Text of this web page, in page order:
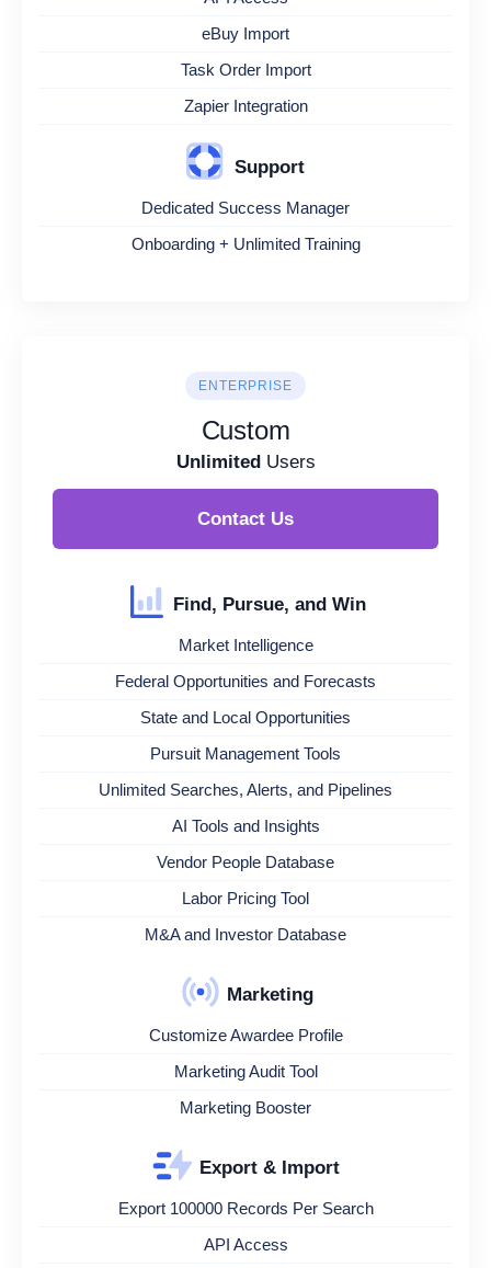
eBuy Import
Task Order Import
Zapier Integration
Support
Dedicated Success Manager
Onboarding + Unlimited Training
ENTERPRISE
Custom
UnlimitedUsers
Contact Us
Find, Pursue, and Win
Market Intelligence
Federal Opportunities and Forecasts
State and Local Opportunities
Pursuit Management Tools
Unlimited Searches, Alerts, and Pipelines
AI Tools and Insights
Vendor People Database
Labor Pricing Tool
M&A and Investor Database
Marketing
Customize Awardee Profile
Marketing Audit Tool
Marketing Booster
Export & Import
Export 100000 Records Per Search
API Access